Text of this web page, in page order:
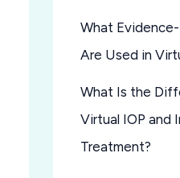
What
Are Used in
What Is the
Virtual IOP and
Treatment?